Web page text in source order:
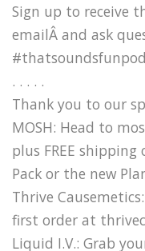
Sign up to receive
emailÂ and ask
. . . . .
Thank you to our
MOSH: Head to
plus FREE
Pack or the new
Thrive
first order at
Liquid I.V.: Grab